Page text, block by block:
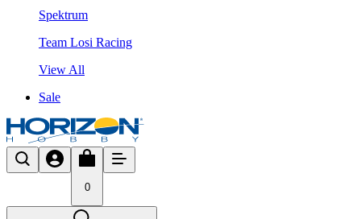
Spektrum
Team Losi Racing
View All
Sale
0